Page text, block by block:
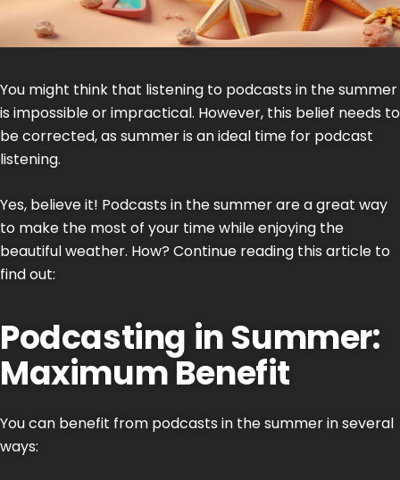
You might think that listening to podcasts in the summer
is impossible or impractical. However, this belief needs to
be corrected, as summer is an ideal time for podcast
listening.
Yes, believe it! Podcasts in the summer are a great way
to make the most of your time while enjoying the
beautiful weather. How? Continue reading this article to
find out:
Podcasting in Summer:
Maximum Benefit
You can benefit from podcasts in the summer in several
ways: